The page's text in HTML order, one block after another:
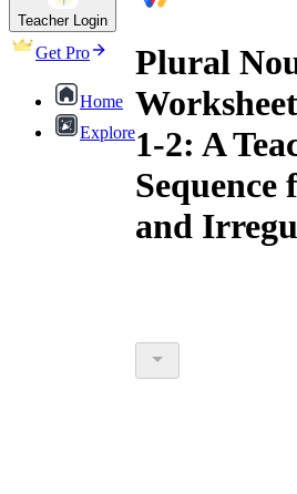
Teacher Login
Get Pro
Home
Explore
Plural
1-2: A
Sequence
and